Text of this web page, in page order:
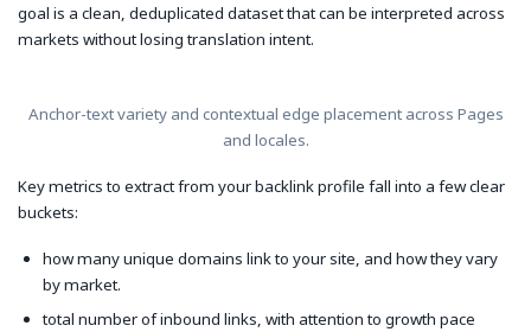
goal is a clean, deduplicated dataset that can be interpreted across
markets without losing translation intent.
Anchor-text variety and contextual edge placement across Pages
and locales.
Key metrics to extract from your backlink profile fall into a few clear
buckets:
how many unique domains link to your site, and how they vary
by market.
total number of inbound links, with attention to growth pace